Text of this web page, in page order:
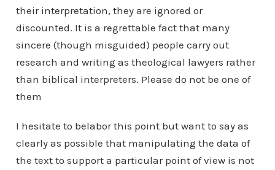
their interpretation, they are ignored or
discounted. It is a regrettable fact that many
sincere (though misguided) people carry out
research and writing as theological lawyers rather
than biblical interpreters. Please do not be one of
them
I hesitate to belabor this point but want to say as
clearly as possible that manipulating the data of
the text to support a particular point of view is not